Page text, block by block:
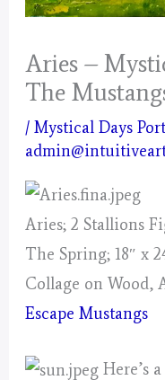
Aries –
The
/Mystical Days
Aries; 2 Stallions
The Spring; 18″ x
Collage on Wood,
Escape Mustangs
Here’s